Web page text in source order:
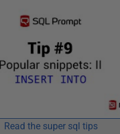
Read the super sql tips